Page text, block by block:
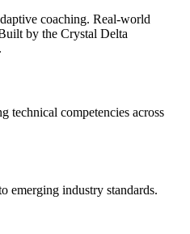
coaching. Real-world
by the Crystal Delta
technical competencies across
emerging industry standards.